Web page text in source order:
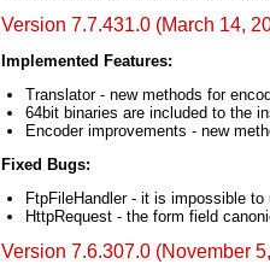
Version 7.7.431.0 (March 14,
Implemented Features:
Translator - new methods for
64bit binaries are included to the
Encoder improvements - new
Fixed Bugs:
FtpFileHandler - it is impossible
HttpRequest - the form field
Version 7.6.307.0 (November